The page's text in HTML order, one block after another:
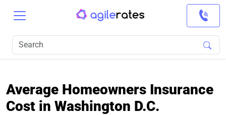
Average Homeowners Insurance
Cost in Washington D.C.